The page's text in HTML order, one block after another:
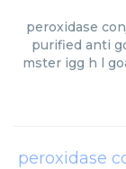
peroxidase
purified anti
mster igg h l
peroxidase